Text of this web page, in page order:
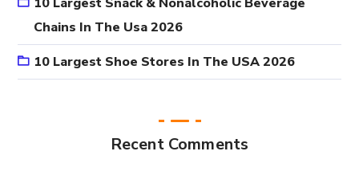
Chains In The Usa 2026
10 Largest Shoe Stores In The USA 2026
Recent Comments